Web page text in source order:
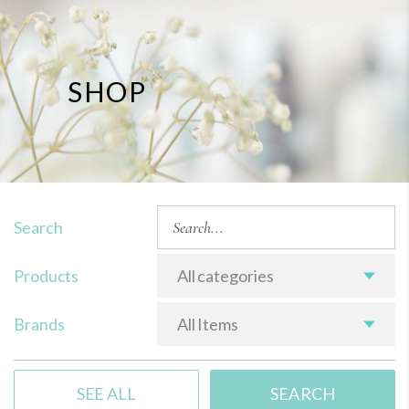
SHOP
Search
Products All categories
Brands All Items
SEE ALL SEARCH